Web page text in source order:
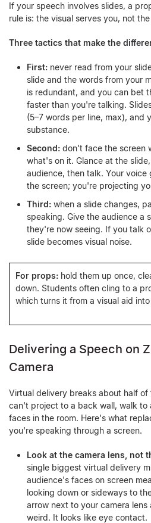
If your speech involves slides, a
rule is: the visual serves you, not
Three tactics that make the
First: never read from your
slide and the words from your
is redundant, and you can bet
faster than you're talking.
(5–7 words per line, max), and
substance.
Second: don't face the screen
what's on it. Glance at the
audience, then talk. Your
the screen; you're projecting
Third: when a slide changes,
speaking. Give the audience a
they're now seeing. If you talk
slide becomes visual noise.
For props: hold them up once,
down. Students often cling to a
which turns it from a visual aid
Delivering a Speech on
Camera
Virtual delivery breaks about half
can't project to a back wall, walk to
faces in the room. Here's what
you're speaking through a screen.
Look at the camera lens, not
single biggest virtual delivery
audience's faces on screen
looking down or sideways to
arrow next to your camera
weird. It looks like eye contact.